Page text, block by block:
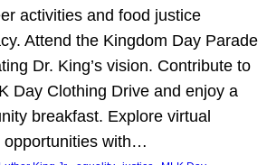
activities and food justice
Attend the Kingdom Day Parade
Dr. King’s vision. Contribute to
Day Clothing Drive and enjoy a
breakfast. Explore virtual
opportunities with…